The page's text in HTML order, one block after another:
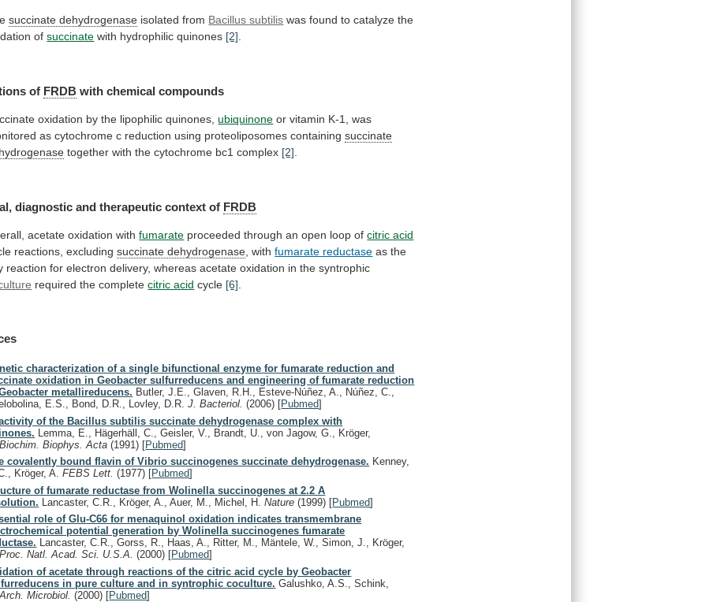
succinate dehydrogenase isolated from Bacillus subtilis was found to catalyze the
of succinate with hydrophilic quinones [2].
of FRDB with chemical compounds
oxidation by the lipophilic quinones,ubiquinone or vitamin K-1,
was
as cytochrome c reduction using proteoliposomes containing succinate
together with the cytochrome bc1 complex [2]
diagnostic and therapeutic context of FRDB
acetate oxidation withfumarate proceeded through an open loop of citric acid
reactions, excludingsuccinate dehydrogenase , withfumarate reductase as the
reaction for electron delivery, whereas acetate oxidation in the syntrophic
required the completecitric acid cycle [6]
characterization of a single bifunctional enzyme for fumarate reduction and
oxidation in Geobacter sulfurreducens and engineering of fumarate reduction
metallireducens. Butler, J.E., Glaven, R.H., Esteve-Núñez, A., Núñez, C.,
E.S., Bond, D.R., Lovley, D.R.J. Bacteriol.(2006) [Pubmed]
of the Bacillus subtilis succinate dehydrogenase complex with
Lemma, E., Hägerhäll, C., Geisler, V., Brandt, U., von Jagow, G., Kröger,
Biochim. Biophys. Acta(1991) [Pubmed]
covalently bound flavin of Vibrio succinogenes succinate dehydrogenase. Kenney,
Kröger, A.FEBS Lett.(1977) [Pubmed]
of fumarate reductase from Wolinella succinogenes at 2.2 A
Lancaster, C.R., Kröger, A., Auer, M., Michel, H.Nature(1999) [Pubmed]
role of Glu-C66 for menaquinol oxidation indicates transmembrane
potential generation by Wolinella succinogenes fumarate
Lancaster, C.R., Gorss, R., Haas, A., Ritter, M., Mäntele, W., Simon, J., Kröger,
Proc. Natl. Acad. Sci. U.S.A.(2000) [Pubmed]
of acetate through reactions of the citric acid cycle by Geobacter
in pure culture and in syntrophic coculture. Galushko, A.S., Schink,
Arch. Microbiol.(2000) [Pubmed]